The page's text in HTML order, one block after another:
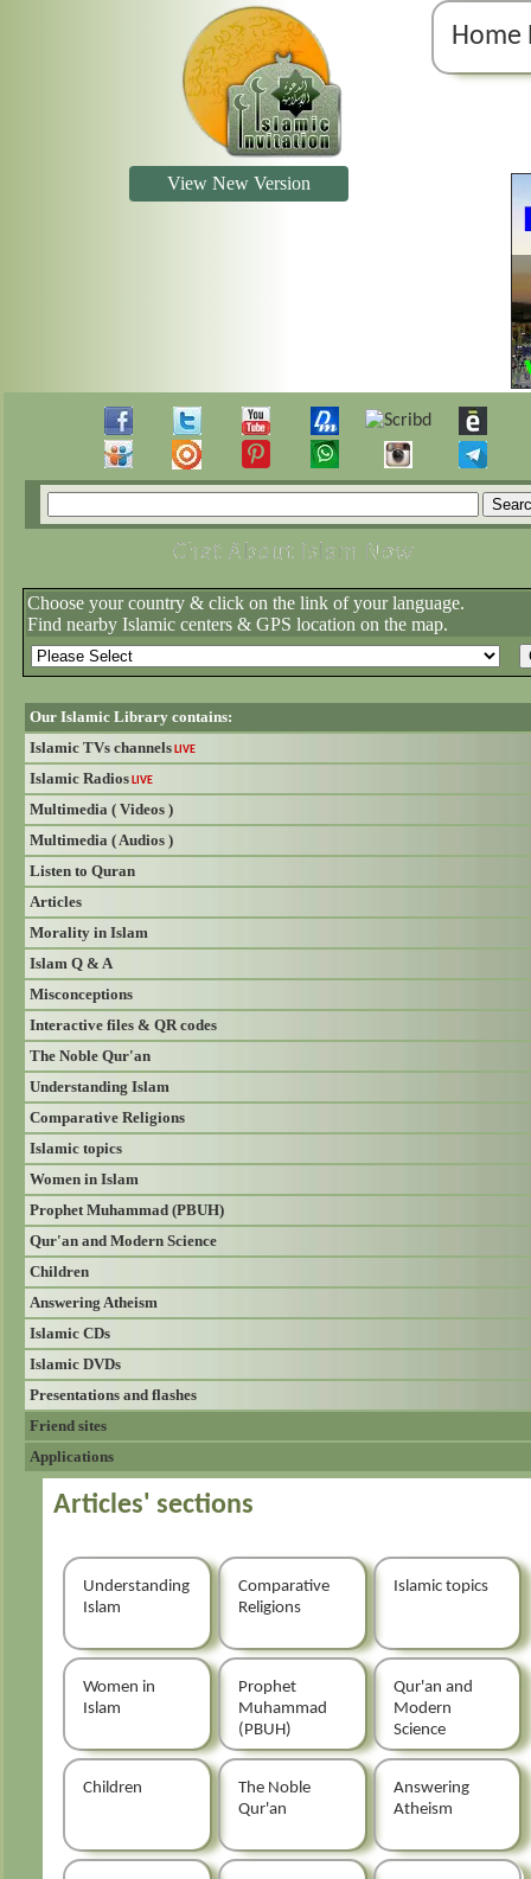
Home
View New Version
Choose your country & click on the link of your language.
Find nearby Islamic centers & GPS location on the map.
Our Islamic Library contains:
Islamic TVs channelsLIVE
Islamic RadiosLIVE
Multimedia ( Videos )
Multimedia ( Audios )
Listen to Quran
Articles
Morality in Islam
Islam Q & A
Misconceptions
Interactive files & QR codes
The Noble Qur'an
Understanding Islam
Comparative Religions
Islamic topics
Women in Islam
Prophet Muhammad (PBUH)
Qur'an and Modern Science
Children
Answering Atheism
Islamic CDs
Islamic DVDs
Presentations and flashes
Friend sites
Applications
Articles' sections
Understanding
Islam
Comparative
Religions
Islamic topics
Women in
Islam
Prophet
Muhammad
(PBUH)
Qur'an and
Modern
Science
Children
The Noble
Qur'an
Answering
Atheism